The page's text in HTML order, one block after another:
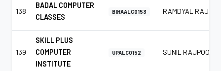
138
BADAL COMPUTER
CLASSES
BIHAALC0153 RAMDYAL RAJ
139
SKILL PLUS
COMPUTER
INSTITUTE
UPALC0152 SUNIL RAJPOOT